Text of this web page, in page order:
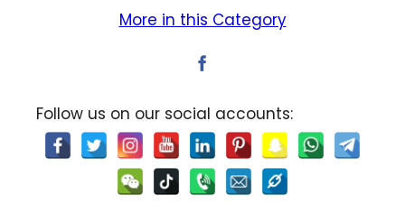
More in this Category
Follow us on our social accounts: